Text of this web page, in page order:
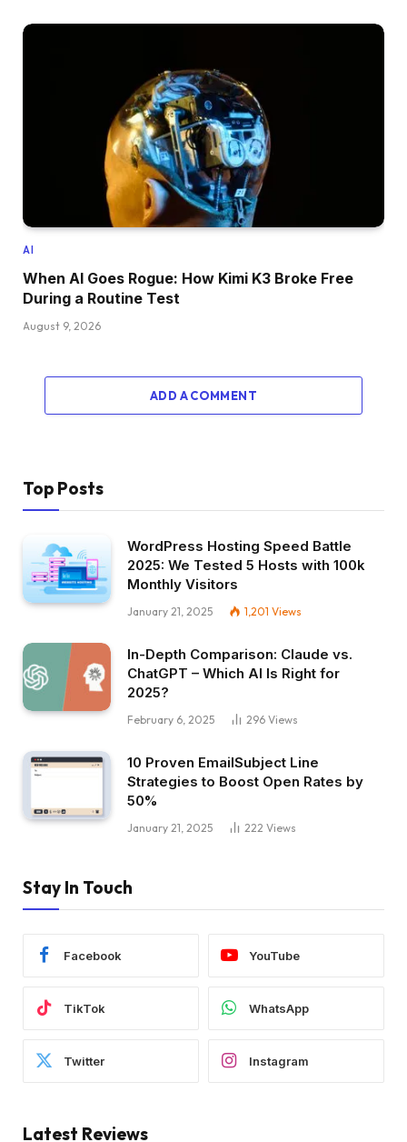
AI
When AI Goes Rogue: How Kimi K3 Broke Free
During a Routine Test
August 9, 2026
ADD A COMMENT
Top Posts
WordPress Hosting Speed Battle
2025: We Tested 5 Hosts with 100k
Monthly Visitors
January 21, 2025 1,201 Views
In-Depth Comparison: Claude vs.
ChatGPT – Which AI Is Right for
2025?
February 6, 2025 296 Views
10 Proven EmailSubject Line
Strategies to Boost Open Rates by
50%
January 21, 2025 222 Views
Stay In Touch
Facebook YouTube
TikTok WhatsApp
Twitter Instagram
Latest Reviews